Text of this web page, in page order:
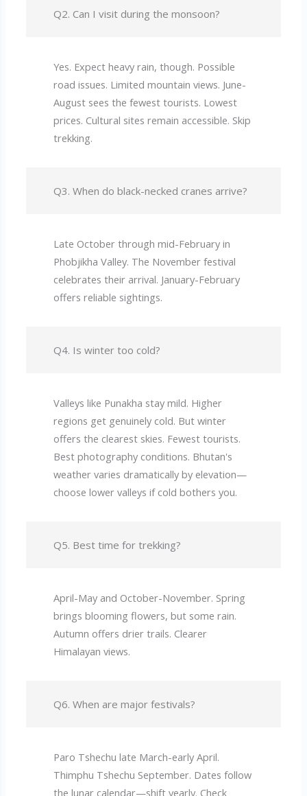
Q2. Can I visit during the monsoon?
Yes. Expect heavy rain, though. Possible
road issues. Limited mountain views. June-
August sees the fewest tourists. Lowest
prices. Cultural sites remain accessible. Skip
trekking.
Q3. When do black-necked cranes arrive?
Late October through mid-February in
Phobjikha Valley. The November festival
celebrates their arrival. January-February
offers reliable sightings.
Q4. Is winter too cold?
Valleys like Punakha stay mild. Higher
regions get genuinely cold. But winter
offers the clearest skies. Fewest tourists.
Best photography conditions. Bhutan's
weather varies dramatically by elevation—
choose lower valleys if cold bothers you.
Q5. Best time for trekking?
April-May and October-November. Spring
brings blooming flowers, but some rain.
Autumn offers drier trails. Clearer
Himalayan views.
Q6. When are major festivals?
Paro Tshechu late March-early April.
Thimphu Tshechu September. Dates follow
the lunar calendar—shift yearly. Check